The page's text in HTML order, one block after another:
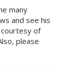
many
and see his
of
please